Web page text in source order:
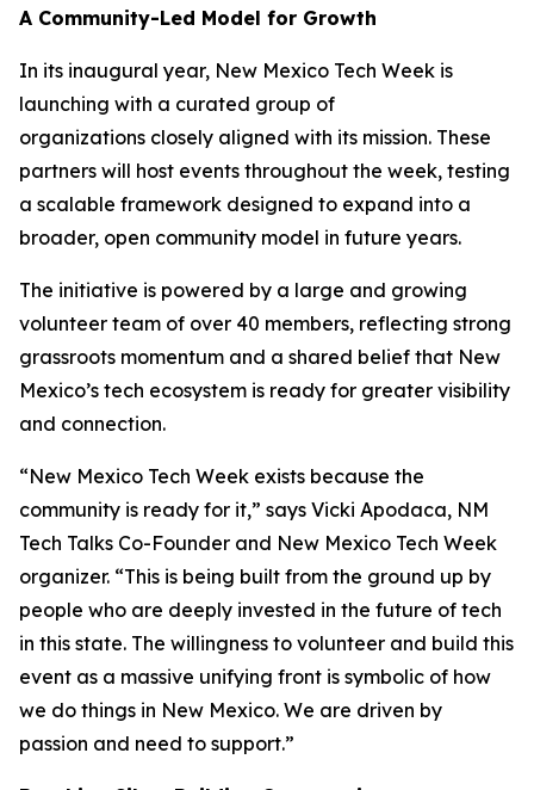
A Community-Led Model for Growth
In its inaugural year, New Mexico Tech Week is
launching with a curated group of
organizations closely aligned with its mission. These
partners will host events throughout the week, testing
a scalable framework designed to expand into a
broader, open community model in future years.
The initiative is powered by a large and growing
volunteer team of over 40 members, reflecting strong
grassroots momentum and a shared belief that New
Mexico’s tech ecosystem is ready for greater visibility
and connection.
“New Mexico Tech Week exists because the
community is ready for it,” says Vicki Apodaca, NM
Tech Talks Co-Founder and New Mexico Tech Week
organizer. “This is being built from the ground up by
people who are deeply invested in the future of tech
in this state. The willingness to volunteer and build this
event as a massive unifying front is symbolic of how
we do things in New Mexico. We are driven by
passion and need to support.”